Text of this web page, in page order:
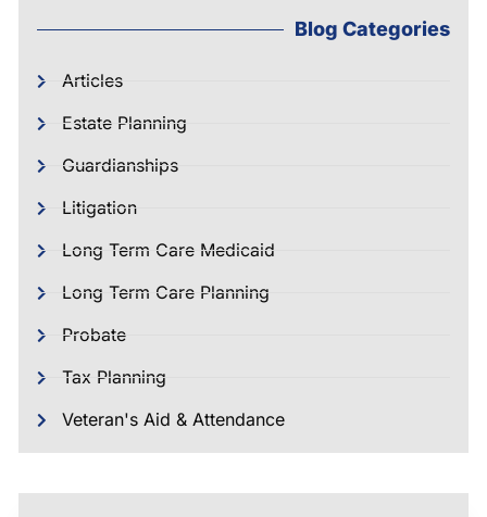
Blog Categories
Articles
Estate Planning
Guardianships
Litigation
Long Term Care Medicaid
Long Term Care Planning
Probate
Tax Planning
Veteran's Aid & Attendance